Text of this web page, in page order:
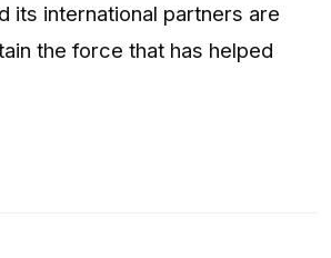
its international partners are
the force that has helped